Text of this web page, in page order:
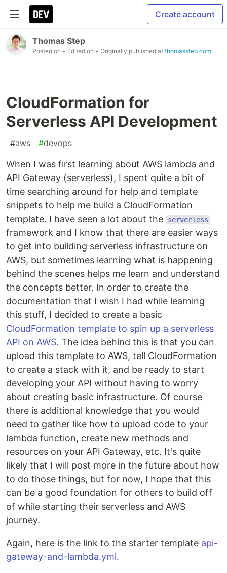
Create account
Thomas Step
Posted on • Edited on • Originally published at thomasstep.com
CloudFormation for
Serverless API Development
#aws #devops
When I was first learning about AWS lambda and
API Gateway (serverless), I spent quite a bit of
time searching around for help and template
snippets to help me build a CloudFormation
template. I have seen a lot about the
serverless
framework and I know that there are easier ways
to get into building serverless infrastructure on
AWS, but sometimes learning what is happening
behind the scenes helps me learn and understand
the concepts better. In order to create the
documentation that I wish I had while learning
this stuff, I decided to create a basic
CloudFormation template to spin up a serverless
API on AWS. The idea behind this is that you can
upload this template to AWS, tell CloudFormation
to create a stack with it, and be ready to start
developing your API without having to worry
about creating basic infrastructure. Of course
there is additional knowledge that you would
need to gather like how to upload code to your
lambda function, create new methods and
resources on your API Gateway, etc. It's quite
likely that I will post more in the future about how
to do those things, but for now, I hope that this
can be a good foundation for others to build off
of while starting their serverless and AWS
journey.
Again, here is the link to the starter template api-
gateway-and-lambda.yml.